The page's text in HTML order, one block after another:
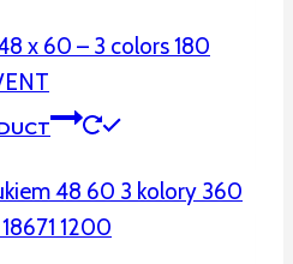
x 60 – 3 colors 180